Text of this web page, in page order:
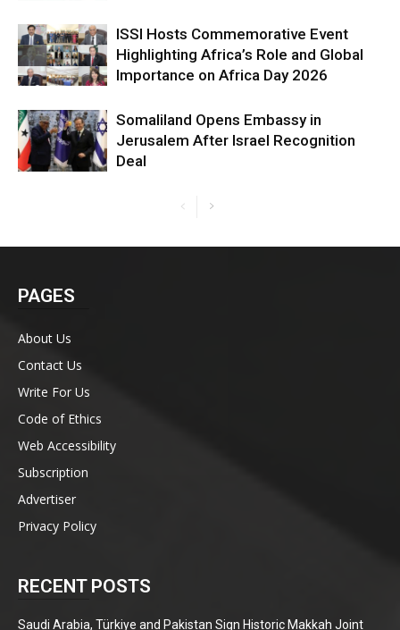
ISSI Hosts Commemorative Event
Highlighting Africa’s Role and Global
Importance on Africa Day 2026
Somaliland Opens Embassy in
Jerusalem After Israel Recognition
Deal
PAGES
About Us
Contact Us
Write For Us
Code of Ethics
Web Accessibility
Subscription
Advertiser
Privacy Policy
RECENT POSTS
Saudi Arabia, Türkiye and Pakistan Sign Historic Makkah Joint